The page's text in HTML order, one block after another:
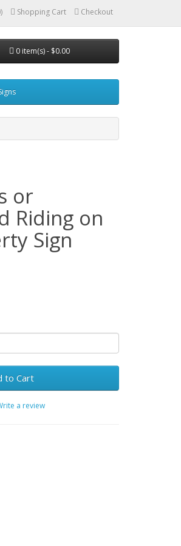
Shopping Cart Checkout
0 item(s) - $0.00
or
Riding on
Sign
to Cart
a review